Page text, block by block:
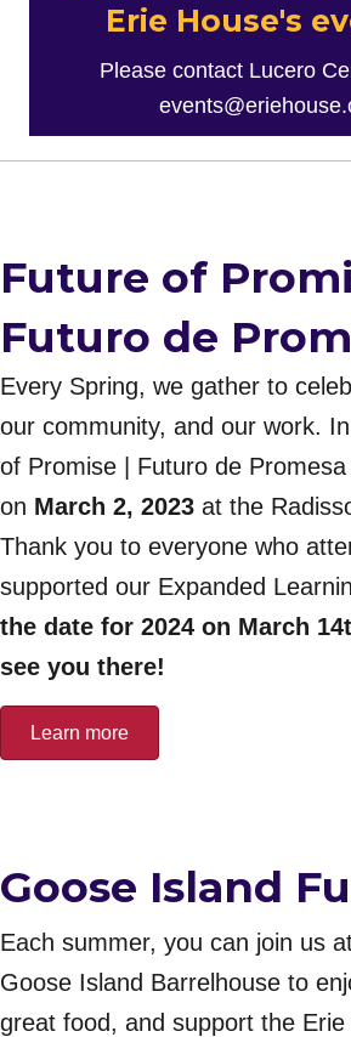
Erie House's
Please contact Lucero
Future of
Futuro de
Every Spring, we gather to
our community, and our work.
of Promise | Futuro de
on March 2, 2023 at the
Thank you to everyone who
supported our Expanded
the date for 2024 on March
see you there!
Learn more
Goose Island
Each summer, you can join us
Goose Island Barrelhouse to
great food, and support the Erie